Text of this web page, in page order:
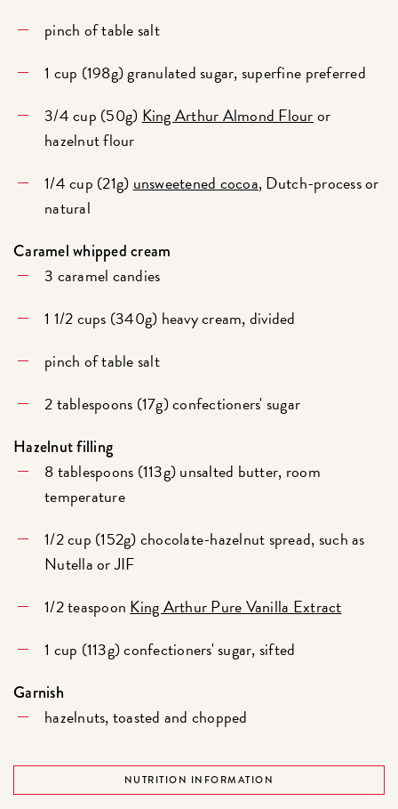
pinch of table salt
1 cup (198g) granulated sugar, superfine preferred
3/4 cup (50g) King Arthur Almond Flouror
hazelnut flour
1/4 cup (21g) unsweetened cocoa, Dutch-process or
natural
Caramel whipped cream
3 caramel candies
1 1/2 cups (340g) heavy cream, divided
pinch of table salt
2 tablespoons (17g) confectioners' sugar
Hazelnut filling
8 tablespoons (113g) unsalted butter, room
temperature
1/2 cup (152g) chocolate-hazelnut spread, such as
Nutella or JIF
1/2 teaspoon King Arthur Pure Vanilla Extract
1 cup (113g) confectioners' sugar, sifted
Garnish
hazelnuts, toasted and chopped
NUTRITION INFORMATION